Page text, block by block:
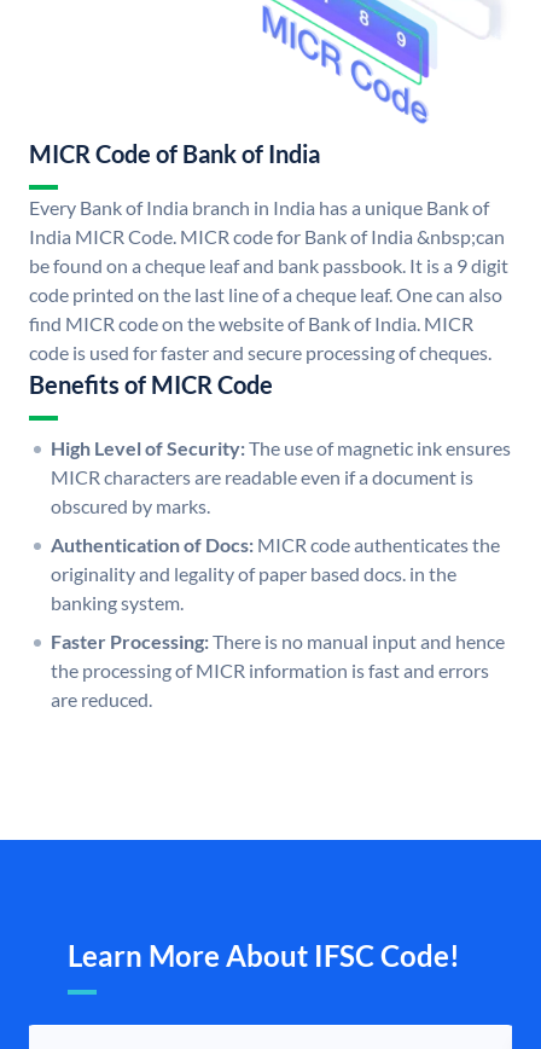
MICR Code of Bank of India
Every Bank of India branch in India has a unique Bank of
India MICR Code. MICR code for Bank of India &nbsp;can
be found on a cheque leaf and bank passbook. It is a 9 digit
code printed on the last line of a cheque leaf. One can also
find MICR code on the website of Bank of India. MICR
code is used for faster and secure processing of cheques.
Benefits of MICR Code
High Level of Security:The use of magnetic ink ensures
MICR characters are readable even if a document is
obscured by marks.
Authentication of Docs: MICR code authenticates the
originality and legality of paper based docs. in the
banking system.
Faster Processing:There is no manual input and hence
the processing of MICR information is fast and errors
are reduced.
Learn More About IFSC Code!